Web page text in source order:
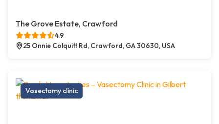
The Grove Estate, Crawford
4.9
25 Onnie Colquitt Rd, Crawford, GA 30630, USA
Vasectomy clinic